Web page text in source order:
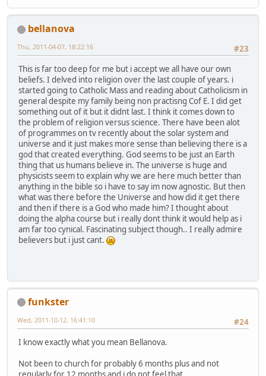
bellanova
#23
Thu, 2011-04-07, 18:22:16
This is far too deep for me but i accept we all have our own
beliefs. I delved into religion over the last couple of years. i
started going to Catholic Mass and reading about Catholicism in
general despite my family being non practisng Cof E. I did get
something out of it but it didnt last. I think it comes down to
the problem of religion versus science. There have been alot
of programmes on tv recently about the solar system and
universe and it just makes more sense than believing there is a
god that created everything. God seems to be just an Earth
thing that us humans believe in. The universe is huge and
physicists seem to explain why we are here much better than
anything in the bible so i have to say im now agnostic. But then
what was there before the Universe and how did it get there
and then if there is a God who made him? I thought about
doing the alpha course but i really dont think it would help as i
am far too cynical. Fascinating subject though.. I really admire
believers but i just cant.
funkster
#24
Wed, 2011-10-12, 16:41:10
I know exactly what you mean Bellanova.
Not been to church for probably 6 months plus and not